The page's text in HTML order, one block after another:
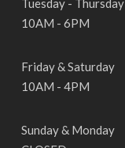
Tuesday - Thursday
10AM - 6PM
Friday & Saturday
10AM - 4PM
Sunday & Monday